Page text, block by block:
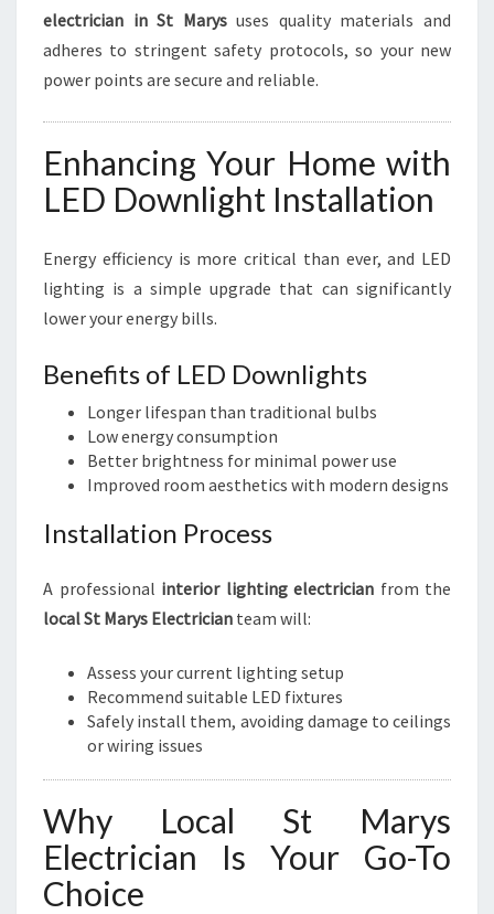
electrician in St Marysuses quality materials and
adheres to stringent safety protocols, so your new
power points are secure and reliable.
Enhancing Your Home with
LED Downlight Installation
Energy efficiency is more critical than ever, and LED
lighting is a simple upgrade that can significantly
lower your energy bills.
Benefits of LED Downlights
Longer lifespan than traditional bulbs
Low energy consumption
Better brightness for minimal power use
Improved room aesthetics with modern designs
Installation Process
A professional interior lighting electrician from the
local St Marys Electrician team will:
Assess your current lighting setup
Recommend suitable LED fixtures
Safely install them, avoiding damage to ceilings
or wiring issues
Why Local St Marys
Electrician Is Your Go-To
Choice